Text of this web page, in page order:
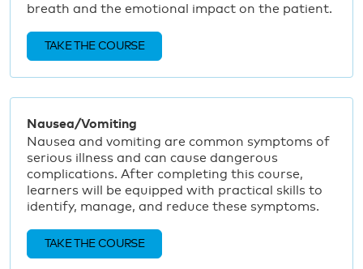
breath and the emotional impact on the patient.
TAKE THE COURSE
Nausea/Vomiting
Nausea and vomiting are common symptoms of
serious illness and can cause dangerous
complications. After completing this course,
learners will be equipped with practical skills to
identify, manage, and reduce these symptoms.
TAKE THE COURSE